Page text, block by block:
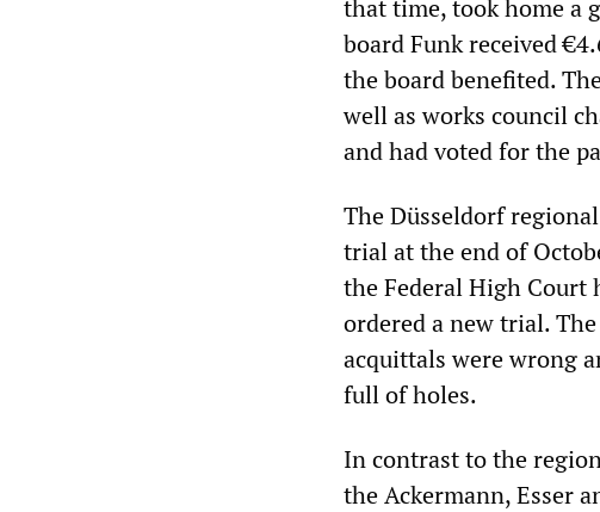
that time, took home a
board Funk received
the board benefited.
well as works council
and had voted for the
The Düsseldorf
trial at the end of
the Federal High Court
ordered a new trial.
acquittals were wrong
full of holes.
In contrast to the
the Ackermann, Esser